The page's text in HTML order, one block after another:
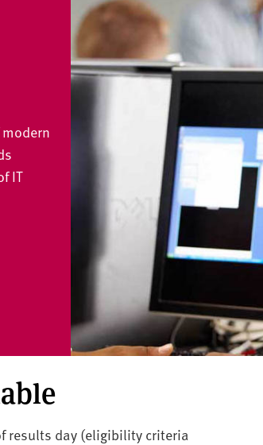
IT
results day (eligibility criteria